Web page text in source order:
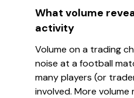
What volume
activity
Volume on a trading
noise at a football
many players (or
involved. More